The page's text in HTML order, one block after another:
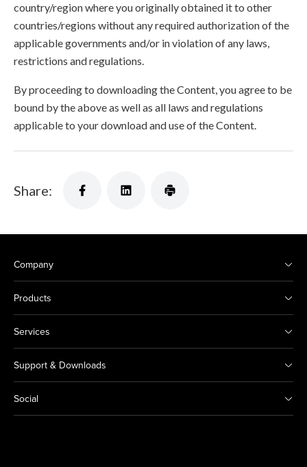
country/region where you originally obtained it to other
countries/regions without any required authorization of the
applicable governments and/or in violation of any laws,
restrictions and regulations.
By proceeding to downloading the Content, you agree to be
bound by the above as well as all laws and regulations
applicable to your download and use of the Content.
Share:
Company
Products
Services
Support & Downloads
Social